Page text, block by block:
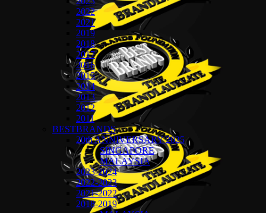
2022
2021
2019
2018
2017
2016
2015
2014
2013
2012
2011
BESTBRANDS
20th ANNIVERSARY 2025
SINGAPORE
MALAYSIA
2023-2024
2022-2023
2021-2022
2018-2019